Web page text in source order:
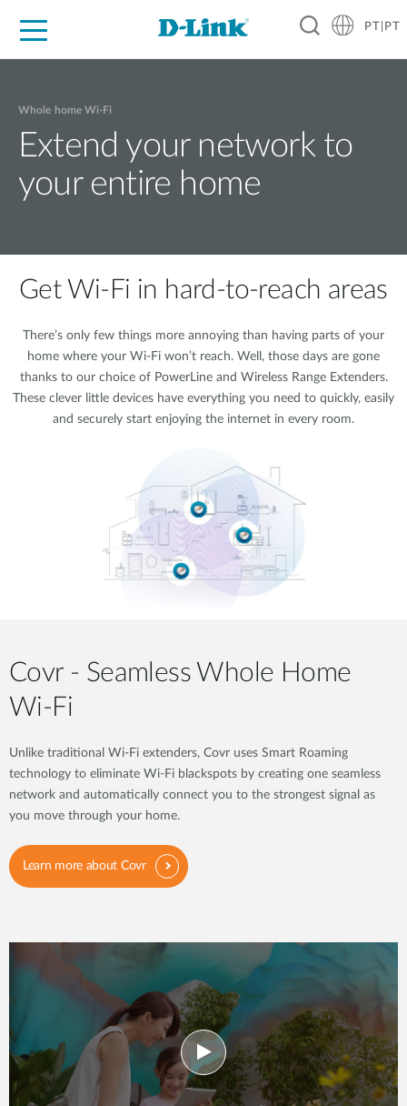
PT|PT
Whole home Wi-Fi
Extend your network to
your entire home
Get Wi-Fi in hard-to-reach areas
There’s only few things more annoying than having parts of your
home where your Wi-Fi won’t reach. Well, those days are gone
thanks to our choice of PowerLine and Wireless Range Extenders.
These clever little devices have everything you need to quickly, easily
and securely start enjoying the internet in every room.
Covr - Seamless Whole Home
Wi-Fi
Unlike traditional Wi-Fi extenders, Covr uses Smart Roaming
technology to eliminate Wi-Fi blackspots by creating one seamless
network and automatically connect you to the strongest signal as
you move through your home.
Learn more about Covr